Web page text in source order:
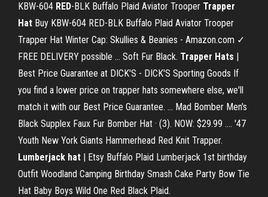
KBW-604 RED-BLK Buffalo Plaid Aviator Trooper Trapper
Hat Buy KBW-604 RED-BLK Buffalo Plaid Aviator Trooper
Trapper Hat Winter Cap: Skullies & Beanies - Amazon.com ✓
FREE DELIVERY possible ... Soft Fur Black. Trapper Hats |
Best Price Guarantee at DICK'S - DICK'S Sporting Goods If
you find a lower price on trapper hats somewhere else, we'll
match it with our Best Price Guarantee. ... Mad Bomber Men's
Black Supplex Faux Fur Bomber Hat · (3). NOW: $29.99 .... '47
Youth New York Giants Hammerhead Red Knit Trapper.
Lumberjack hat | Etsy Buffalo Plaid Lumberjack 1st birthday
Outfit Woodland Camping Birthday Smash Cake Party Bow Tie
Hat Baby Boys Wild One Red Black Plaid.